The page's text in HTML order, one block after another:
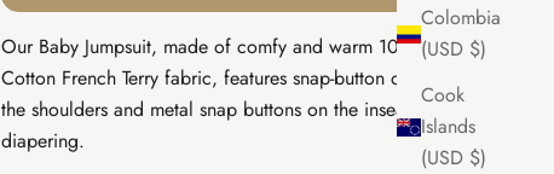
Colombia
(USD $)
Cook
Islands
(USD $)
Our Baby Jumpsuit, made of comfy and warm 100% Pima
Cotton French Terry fabric, features snap-button openings on
the shoulders and metal snap buttons on the inseam for easy
diapering.